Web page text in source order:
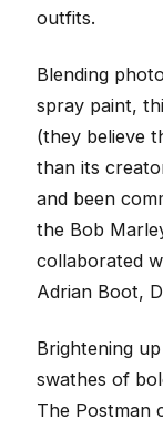
outfits.
Blending
spray paint,
(they believe
than its
and been
the Bob
collaborated
Adrian Boot,
Brightening
swathes of
The Postman